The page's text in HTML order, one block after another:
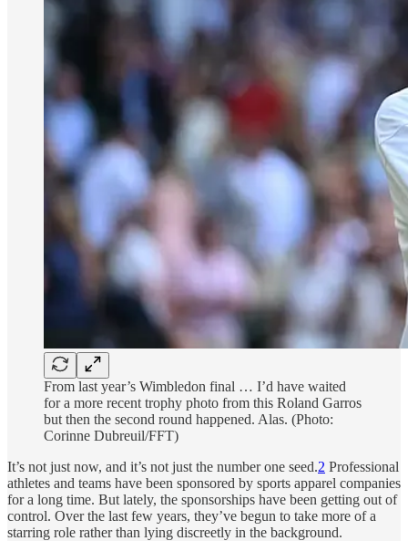
From last year’s Wimbledon final … I’d have waited
for a more recent trophy photo from this Roland Garros
but then the second round happened. Alas. (Photo:
Corinne Dubreuil/FFT)
It’s not just now, and it’s not just the number one seed.2 Professional
athletes and teams have been sponsored by sports apparel companies
for a long time. But lately, the sponsorships have been getting out of
control. Over the last few years, they’ve begun to take more of a
starring role rather than lying discreetly in the background.